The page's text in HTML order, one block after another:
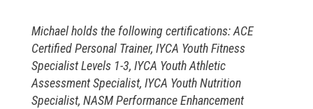
Michael holds the following certifications: ACE
Certified Personal Trainer, IYCA Youth Fitness
Specialist Levels 1-3, IYCA Youth Athletic
Assessment Specialist, IYCA Youth Nutrition
Specialist, NASM Performance Enhancement